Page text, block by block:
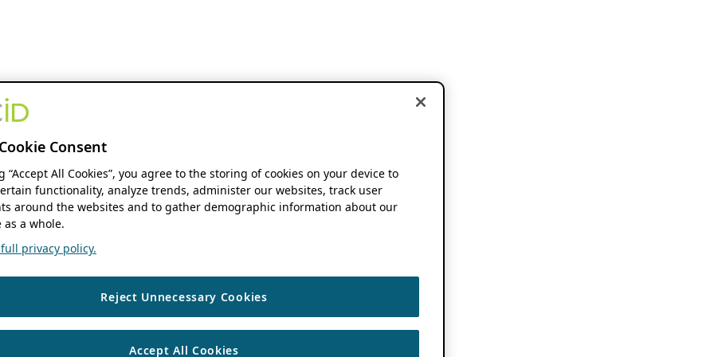
Consent
“Accept All Cookies”, you agree to the storing of cookies on your device to
functionality, analyze trends, administer our websites, track user
around the websites and to gather demographic information about our
as a whole.
privacy policy.
Reject Unnecessary Cookies
Accept All Cookies